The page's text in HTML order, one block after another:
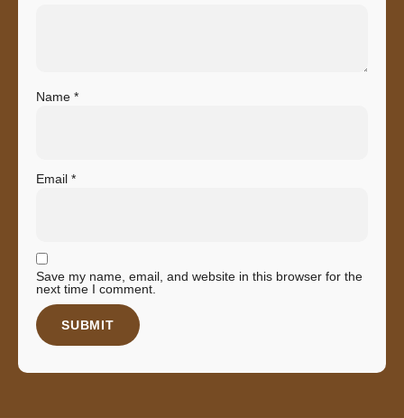
Name *
Email *
Save my name, email, and website in this browser for the
next time I comment.